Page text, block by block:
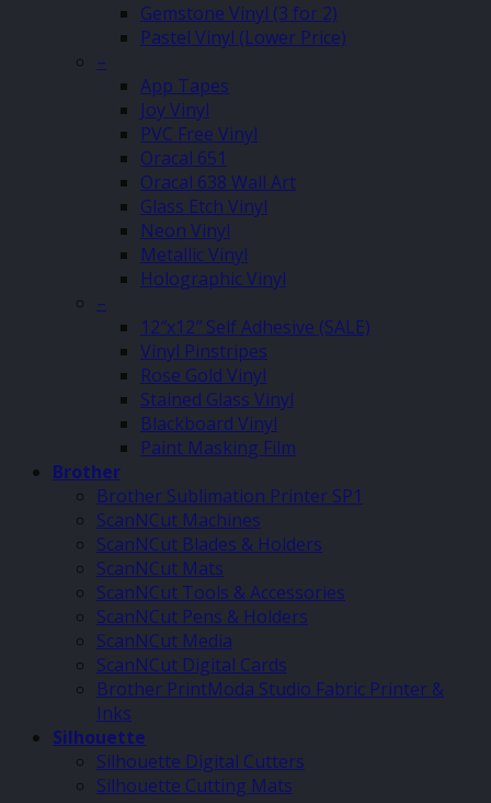
Gemstone Vinyl (3 for 2)
Pastel Vinyl (Lower Price)
–
App Tapes
Joy Vinyl
PVC Free Vinyl
Oracal 651
Oracal 638 Wall Art
Glass Etch Vinyl
Neon Vinyl
Metallic Vinyl
Holographic Vinyl
–
12″x12″ Self Adhesive (SALE)
Vinyl Pinstripes
Rose Gold Vinyl
Stained Glass Vinyl
Blackboard Vinyl
Paint Masking Film
Brother
Brother Sublimation Printer SP1
ScanNCut Machines
ScanNCut Blades & Holders
ScanNCut Mats
ScanNCut Tools & Accessories
ScanNCut Pens & Holders
ScanNCut Media
ScanNCut Digital Cards
Brother PrintModa Studio Fabric Printer &
Inks
Silhouette
Silhouette Digital Cutters
Silhouette Cutting Mats